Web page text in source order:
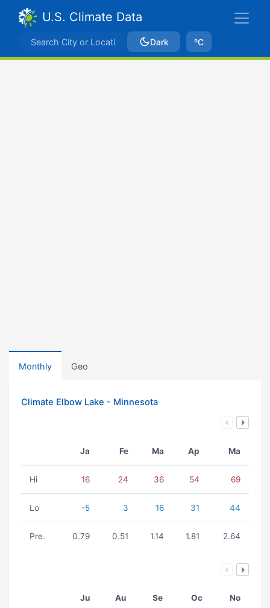
U.S. Climate Data
Dark ºC
Monthly Geo
Climate Elbow Lake - Minnesota
Ja Fe Ma Ap Ma
Hi 16 24 36 54 69
Lo -5 3 16 31 44
Pre. 0.79 0.51 1.14 1.81 2.64
Ju Au Se Oc No